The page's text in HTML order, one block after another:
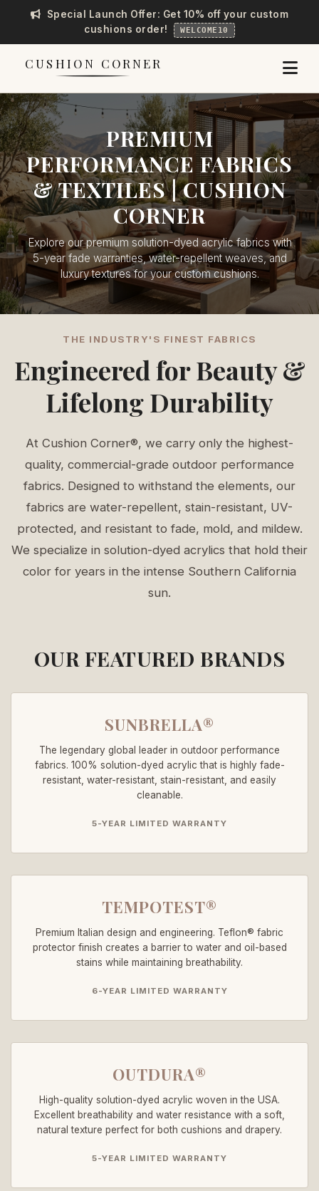
Special Launch Offer: Get 10% off your custom
cushions order!
WELCOME10
CUSHION CORNER
PREMIUM
PERFORMANCE FABRICS
& TEXTILES | CUSHION
CORNER
Explore our premium solution-dyed acrylic fabrics with
5-year fade warranties, water-repellent weaves, and
luxury textures for your custom cushions.
THE INDUSTRY'S FINEST FABRICS
Engineered for Beauty &
Lifelong Durability
At Cushion Corner®, we carry only the highest-
quality, commercial-grade outdoor performance
fabrics. Designed to withstand the elements, our
fabrics are water-repellent, stain-resistant, UV-
protected, and resistant to fade, mold, and mildew.
We specialize in solution-dyed acrylics that hold their
color for years in the intense Southern California
sun.
OUR FEATURED BRANDS
SUNBRELLA®
The legendary global leader in outdoor performance
fabrics. 100% solution-dyed acrylic that is highly fade-
resistant, water-resistant, stain-resistant, and easily
cleanable.
5-YEAR LIMITED WARRANTY
TEMPOTEST®
Premium Italian design and engineering. Teflon® fabric
protector finish creates a barrier to water and oil-based
stains while maintaining breathability.
6-YEAR LIMITED WARRANTY
OUTDURA®
High-quality solution-dyed acrylic woven in the USA.
Excellent breathability and water resistance with a soft,
natural texture perfect for both cushions and drapery.
5-YEAR LIMITED WARRANTY